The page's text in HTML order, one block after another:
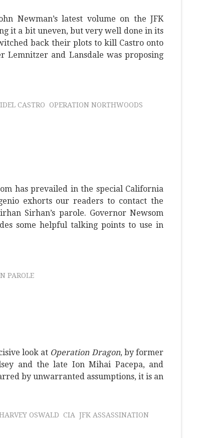
Newman’s latest volume on the JFK
it a bit uneven, but very well done in its
back their plots to kill Castro onto
and Lansdale was proposing
CASTRO
OPERATION NORTHWOODS
has prevailed in the special California
exhorts our readers to contact the
Sirhan’s parole. Governor Newsom
some helpful talking points to use in
PAROLE
look at Operation Dragon, by former
and the late Ion Mihai Pacepa, and
by unwarranted assumptions, it is an
OSWALD CIA JFK ASSASSINATION